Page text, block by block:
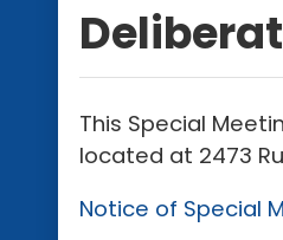
This Special
located at 2473
Notice of Special